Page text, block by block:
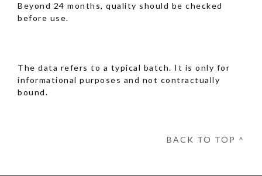
Beyond 24 months, quality should be checked
before use.
The data refers to a typical batch. It is only for
informational purposes and not contractually
bound.
BACK TO TOP ^